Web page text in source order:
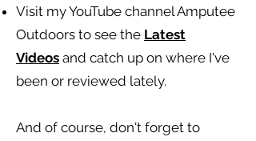
Visit my YouTube channel Amputee
Outdoors to see the Latest
Videos and catch up on where I've
been or reviewed lately.
And of course, don't forget to